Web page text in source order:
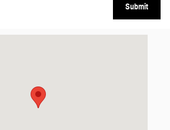
Submit